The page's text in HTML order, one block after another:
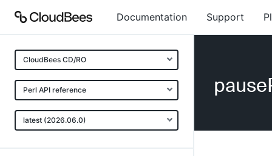
Documentation Support
CloudBees CD/RO
Perl API reference
latest (2026.06.0)